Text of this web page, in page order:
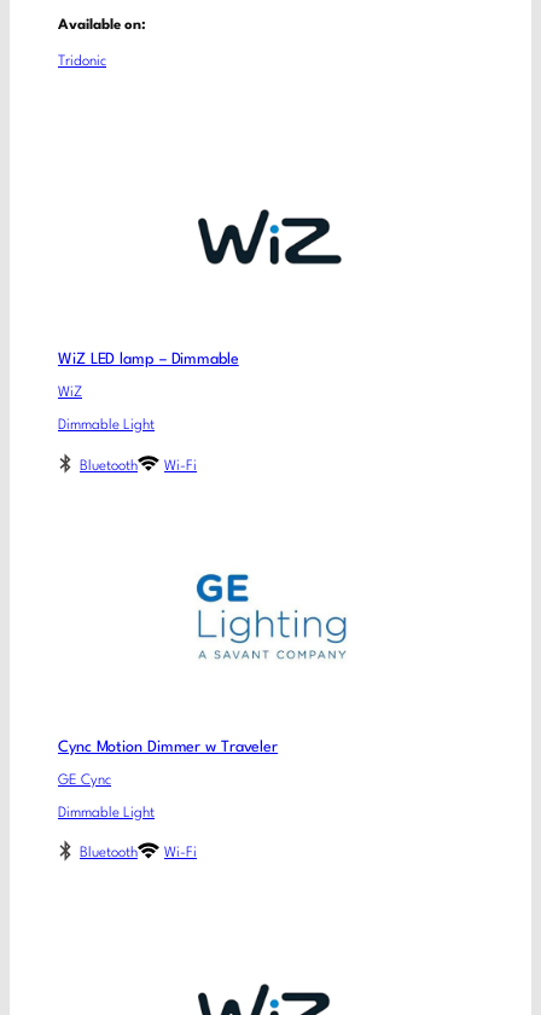
Available on:
Tridonic
WiZ LED lamp – Dimmable
WiZ
Dimmable Light
Bluetooth Wi-Fi
Cync Motion Dimmer w Traveler
GE Cync
Dimmable Light
Bluetooth Wi-Fi